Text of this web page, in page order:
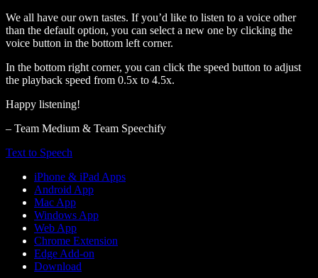
We all have our own tastes. If you’d like to listen to a voice other
than the default option, you can select a new one by clicking the
voice button in the bottom left corner.
In the bottom right corner, you can click the speed button to adjust
the playback speed from 0.5x to 4.5x.
Happy listening!
– Team Medium & Team Speechify
Text to Speech
iPhone & iPad Apps
Android App
Mac App
Windows App
Web App
Chrome Extension
Edge Add-on
Download